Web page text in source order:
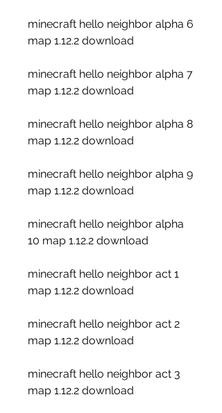
minecraft hello neighbor alpha 6
map 1.12.2 download
minecraft hello neighbor alpha 7
map 1.12.2 download
minecraft hello neighbor alpha 8
map 1.12.2 download
minecraft hello neighbor alpha 9
map 1.12.2 download
minecraft hello neighbor alpha
10 map 1.12.2 download
minecraft hello neighbor act 1
map 1.12.2 download
minecraft hello neighbor act 2
map 1.12.2 download
minecraft hello neighbor act 3
map 1.12.2 download